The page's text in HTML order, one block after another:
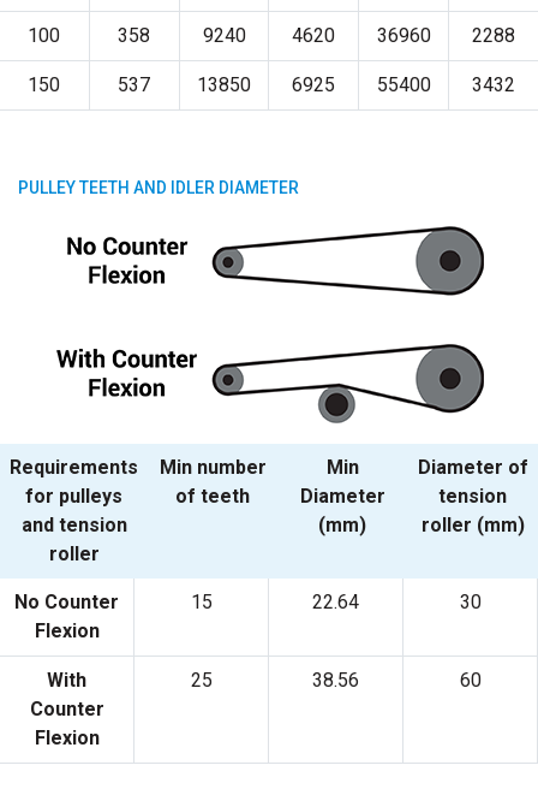
100 358 9240 4620 36960 2288
150 537 13850 6925 55400 3432
PULLEY TEETH AND IDLER DIAMETER
Requirements
for pulleys
and tension
roller
Min number
of teeth
Min
Diameter
(mm)
Diameter of
tension
roller (mm)
No Counter
Flexion
15 22.64 30
With
Counter
Flexion
25 38.56 60